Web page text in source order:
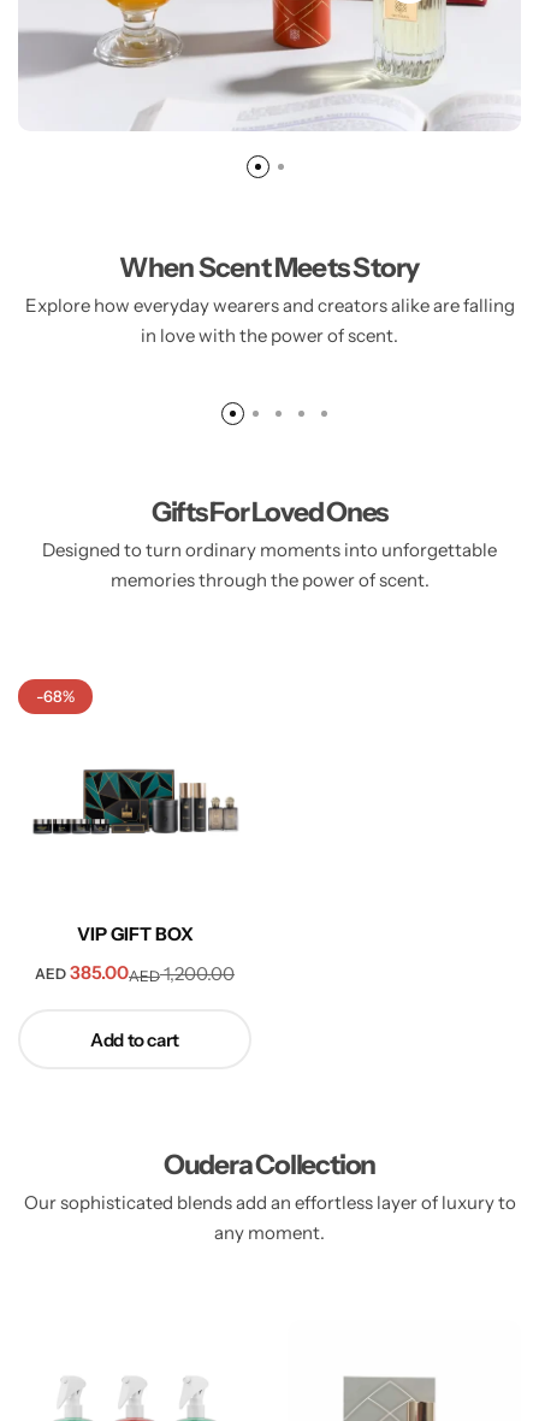
When Scent Meets Story
Explore how everyday wearers and creators alike are falling
in love with the power of scent.
AROMA
Gifts For Loved Ones
Designed to turn ordinary moments into unforgettable
memories through the power of scent.
-68%
VIP GIFT BOX
AED1,200.00
AED 385.00
Add to cart
Oudera Collection
Our sophisticated blends add an effortless layer of luxury to
any moment.